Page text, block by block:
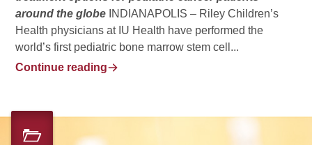
around the globe INDIANAPOLIS – Riley Children’s
Health physicians at IU Health have performed the
world’s first pediatric bone marrow stem cell...
Continue reading